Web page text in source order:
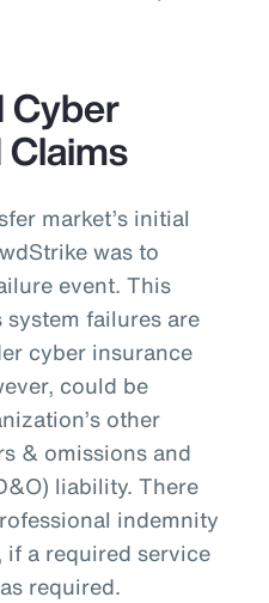
Cyber
market’s initial
was to
event. This
failures are
cyber insurance
could be
other
& omissions and
liability. There
indemnity
if a required service
required.